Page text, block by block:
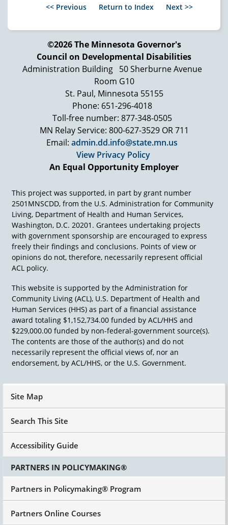
Would you be willing… Would your group… If
you're group isn't doing this, would you be
willing to do it with other groups in the
community? You want to add the other groups
in the community. You get a very significant
percentage of people answering Yeah, we're
willing to do that.
And so now you have the real stuff, the
associational stuff that you need, right, to begin
to build a powerful community acting in
broader ways to do things. The neighborhoods
that have done the best are the neighborhoods
associations—not individuals, but associations-
that if you begin to see the associations around
you and began to approach them in this kind of
a framework, you would see as a community
organizer, that's what you're doing, you're
organizing a community, a kind of change that I
think usually we don't see.
Let's put the associations on the map. There
blocks-the gifts, skills, and capacities of local
people and the associations that are around
them that take them and put them together,
and an organizer then can put them together.
If you can get people through their associations,
they will do many, many things that they will
not do individually and in part because they
collectively as well. So our problem as
organizers is inviting, is knowing the
invitation to people to become active around
the kinds of concerns that you have.
<< Previous Return to Index Next >>
©2026 The Minnesota Governor's
Council on Developmental Disabilities
Administration Building
50 Sherburne Avenue
Room G10
St. Paul, Minnesota 55155
Phone: 651-296-4018
Toll-free number: 877-348-0505
MN Relay Service: 800-627-3529 OR 711
Email: admin.dd.info@state.mn.us
View Privacy Policy
An Equal Opportunity Employer
This project was supported, in part by grant number
2501MNSCDD, from the U.S. Administration for Community
Living, Department of Health and Human Services,
Washington, D.C. 20201. Grantees undertaking projects
with government sponsorship are encouraged to express
freely their findings and conclusions. Points of view or
opinions do not, therefore, necessarily represent official
ACL policy.
This website is supported by the Administration for
Community Living (ACL), U.S. Department of Health and
Human Services (HHS) as part of a financial assistance
award totaling $1,152,734.00 funded by ACL/HHS and
$229,000.00 funded by non-federal-government source(s).
The contents are those of the author(s) and do not
necessarily represent the official views of, nor an
endorsement, by ACL/HHS, or the U.S. Government.
Site Map
Search This Site
Accessibility Guide
PARTNERS IN POLICYMAKING®
Partners in Policymaking® Program
Partners Online Courses